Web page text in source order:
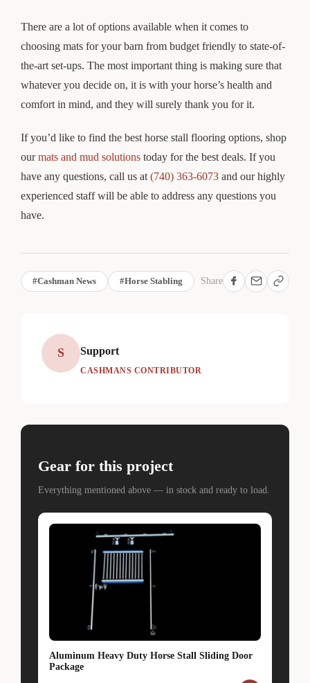
There are a lot of options available when it comes to
choosing mats for your barn from budget friendly to state-of-
the-art set-ups. The most important thing is making sure that
whatever you decide on, it is with your horse’s health and
comfort in mind, and they will surely thank you for it.
If you’d like to find the best horse stall flooring options, shop
ourmats and mud solutions today for the best deals. If you
have any questions, call us at (740) 363-6073 and our highly
experienced staff will be able to address any questions you
have.
#Cashman News #Horse Stabling Share
S Support
CASHMANS CONTRIBUTOR
Gear for this project
Everything mentioned above — in stock and ready to load.
Aluminum Heavy Duty Horse Stall Sliding Door
Package